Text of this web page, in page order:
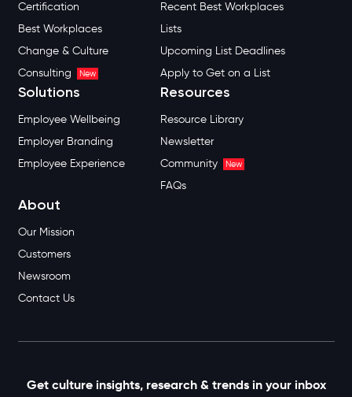
Certification
Best Workplaces
Change & Culture
Consulting
New
Recent Best Workplaces
Lists
Upcoming List Deadlines
Apply to Get on a List
Solutions
Employee Wellbeing
Employer Branding
Employee Experience
Resources
Resource Library
Newsletter
Community
New
FAQs
About
Our Mission
Customers
Newsroom
Contact Us
Get culture insights, research & trends in your inbox